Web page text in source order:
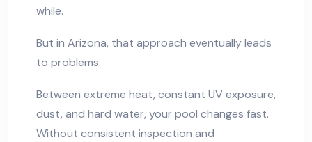
while.
But in Arizona, that approach eventually leads
to problems.
Between extreme heat, constant UV exposure,
dust, and hard water, your pool changes fast.
Without consistent inspection and